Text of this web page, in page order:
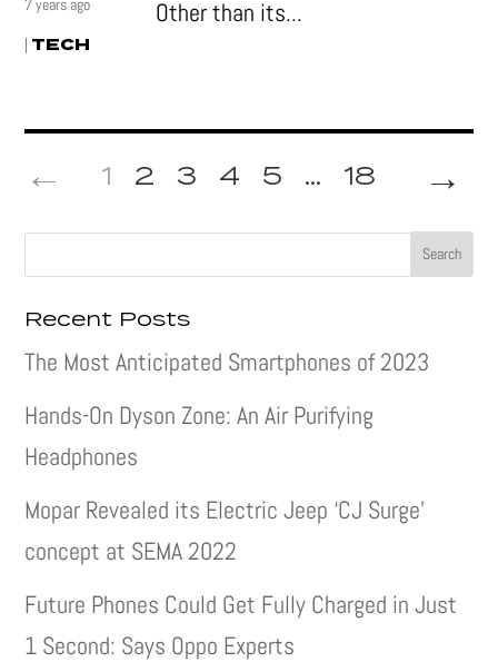
| TECH
Other than its...
1 2 3 4 5 ... →
18
Recent Posts
The Most Anticipated Smartphones of 2023
Hands-On Dyson Zone: An Air Purifying
Headphones
Mopar Revealed its Electric Jeep ‘CJ Surge’
concept at SEMA 2022
Future Phones Could Get Fully Charged in Just
1 Second: Says Oppo Experts